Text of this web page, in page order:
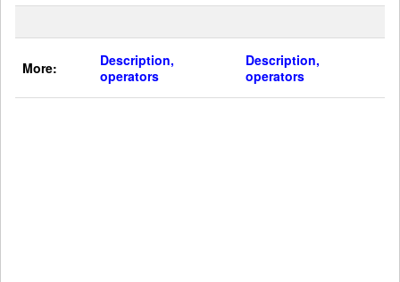
More:
Description,
operators
Description,
operators